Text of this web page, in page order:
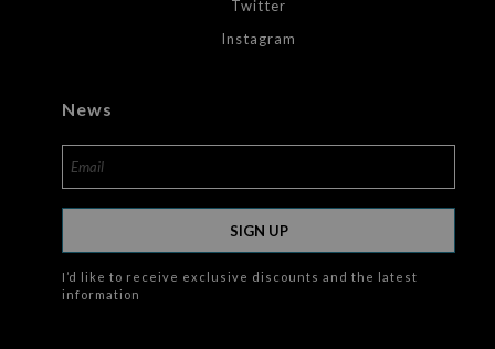
Twitter
Instagram
News
SIGN UP
I’d like to receive exclusive discounts and the latest
information